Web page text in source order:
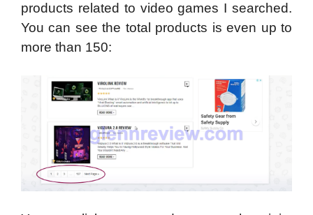
products related to video games I searched.
You can see the total products is even up to
more than 150: